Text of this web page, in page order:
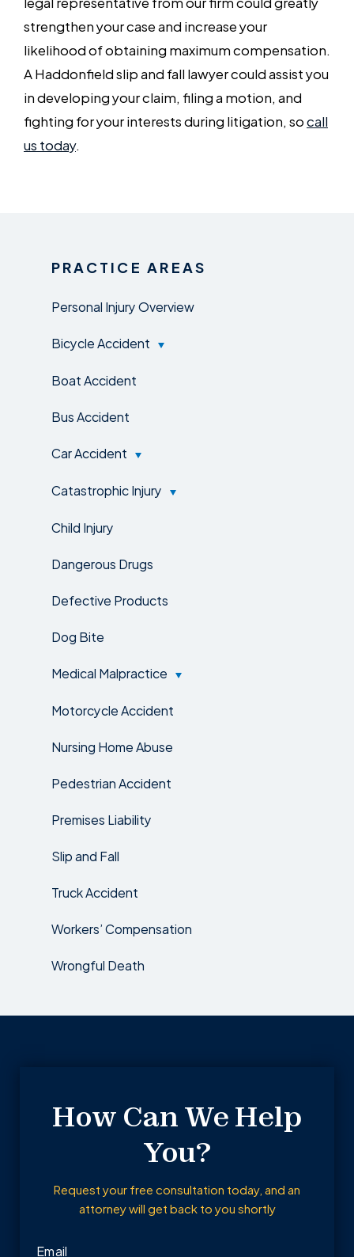
PRACTICE AREAS
Personal Injury Overview
Bicycle Accident
Boat Accident
Bus Accident
Car Accident
Catastrophic Injury
Child Injury
Dangerous Drugs
Defective Products
Dog Bite
Medical Malpractice
Motorcycle Accident
Nursing Home Abuse
Pedestrian Accident
Premises Liability
Slip and Fall
Truck Accident
Workers’ Compensation
Wrongful Death
strengthen your case and increase your
likelihood of obtaining maximum compensation.
A Haddonfield slip and fall lawyer could assist you
in developing your claim, filing a motion, and
fighting for your interests during litigation, socall
us today.
How Can We Help
You?
Request your free consultation today, and an
attorney will get back to you shortly
Email